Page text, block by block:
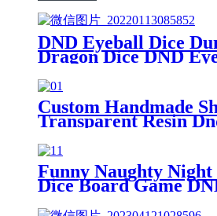
DND Eyeball Dice
Dragon Dice DND
Box Set-Board Game
Accessories Boand
Game Beqinner
Dice(pink)
Custom Handmade
Transparent Resin
Quality Board Game
Funny Naughty Night
Dice Board Game